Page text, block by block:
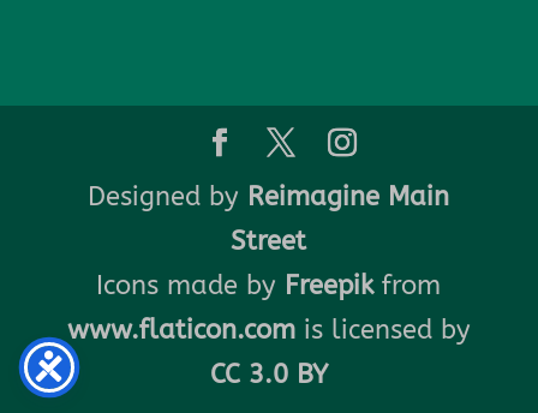
Designed by Reimagine Main
Street
Icons made by Freepikfrom
www.flaticon.comis licensed by
CC 3.0 BY